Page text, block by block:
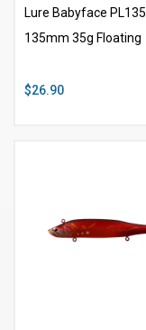
Lure Babyface PL135
135mm 35g Floating
$26.90